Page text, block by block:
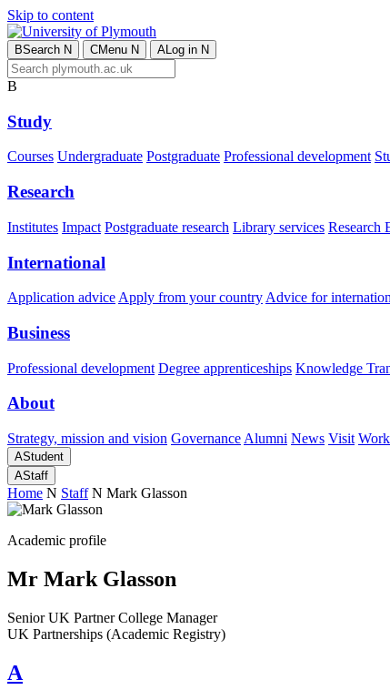
Skip to content
BSearch N CMenu N ALog in N
B
Study
Courses Undergraduate Postgraduate Professional development
Research
Institutes Impact Postgraduate research Library services Research
International
Application advice Apply from your country Advice for
Business
Professional development Degree apprenticeships Knowledge
About
Strategy, mission and vision Governance Alumni News Visit
AStudent
AStaff
Home N Staff N Mark Glasson
Academic profile
Mr Mark Glasson
Senior UK Partner College Manager
UK Partnerships (Academic Registry)
A